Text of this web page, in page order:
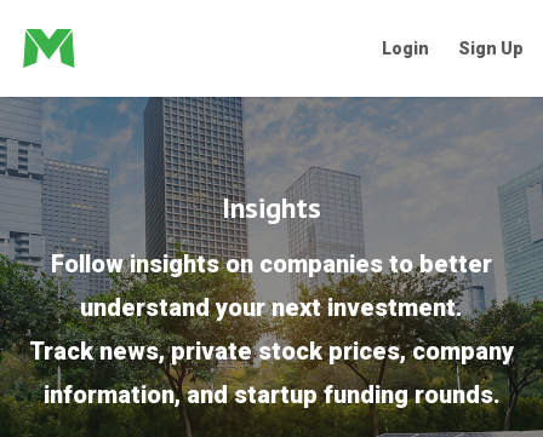
Login Sign Up
Insights
Follow insights on companies to better
understand your next investment.
Track news, private stock prices, company
information, and startup funding rounds.